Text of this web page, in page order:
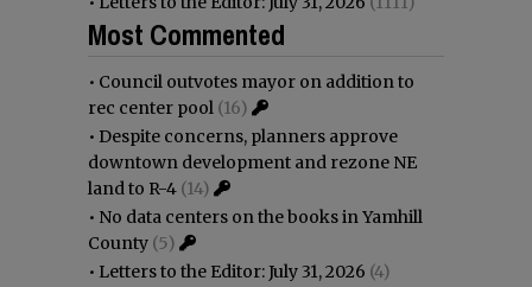
Most Commented
• Council outvotes mayor on addition to
rec center pool (16)
• Despite concerns, planners approve
downtown development and rezone NE
land to R-4 (14)
• No data centers on the books in Yamhill
County (5)
• Letters to the Editor: July 31, 2026 (4)